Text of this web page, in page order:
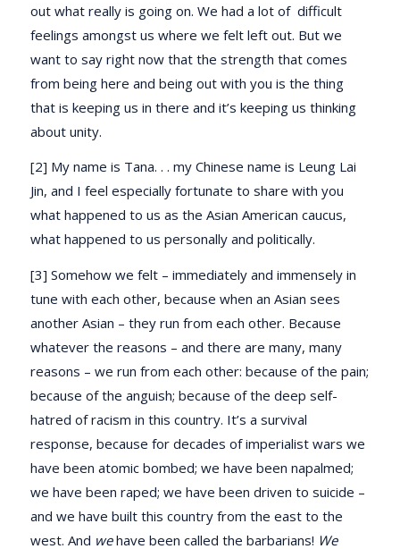
out what really is going on. We had a lot of difficult
feelings amongst us where we felt left out. But we
want to say right now that the strength that comes
from being here and being out with you is the thing
that is keeping us in there and it’s keeping us thinking
about unity.
[2] My name is Tana. . . my Chinese name is Leung Lai
Jin, and I feel especially fortunate to share with you
what happened to us as the Asian American caucus,
what happened to us personally and politically.
[3] Somehow we felt – immediately and immensely in
tune with each other, because when an Asian sees
another Asian – they run from each other. Because
whatever the reasons – and there are many, many
reasons – we run from each other: because of the pain;
because of the anguish; because of the deep self-
hatred of racism in this country. It’s a survival
response, because for decades of imperialist wars we
have been atomic bombed; we have been napalmed;
we have been raped; we have been driven to suicide –
and we have built this country from the east to the
west. And wehave been called the barbarians! We